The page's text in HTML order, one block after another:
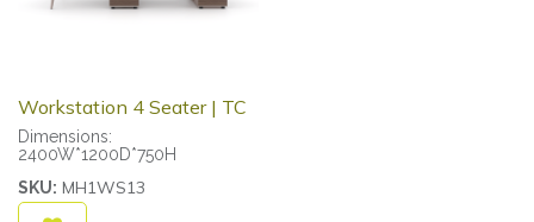
Workstation 4 Seater | TC
Dimensions:
2400W*1200D*750H
SKU: MH1WS13